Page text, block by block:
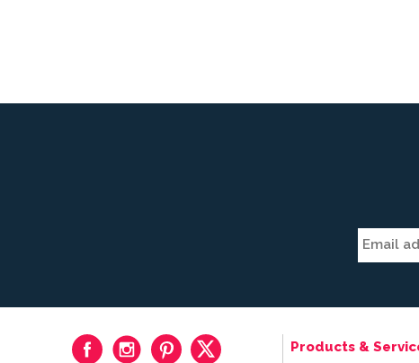
Products &